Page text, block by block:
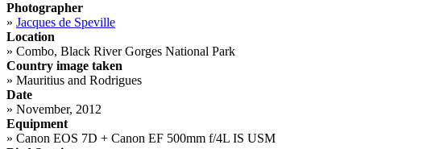
Photographer
» Jacques de Speville
Location
» Combo, Black River Gorges National Park
Country image taken
» Mauritius and Rodrigues
Date
» November, 2012
Equipment
» Canon EOS 7D + Canon EF 500mm f/4L IS USM